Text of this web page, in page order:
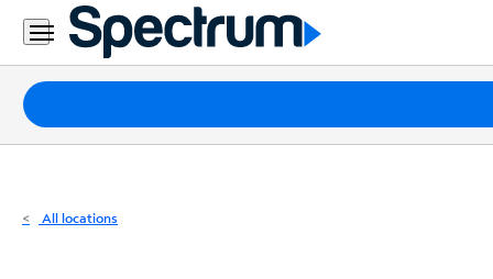
Residential
Business
Packages
Internet
All locations